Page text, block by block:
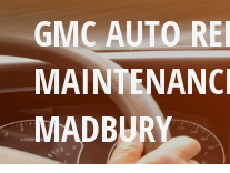
AUTO
GMC AUTO
MADBURY